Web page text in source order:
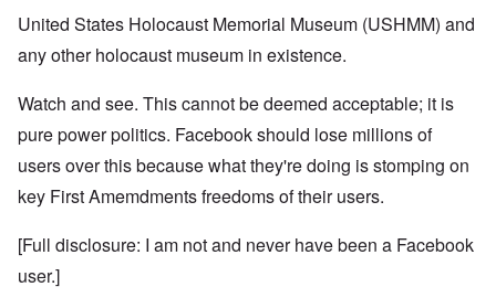
United States Holocaust Memorial Museum (USHMM) and
any other holocaust museum in existence.
Watch and see. This cannot be deemed acceptable; it is
pure power politics. Facebook should lose millions of
users over this because what they're doing is stomping on
key First Amemdments freedoms of their users.
[Full disclosure: I am not and never have been a Facebook
user.]